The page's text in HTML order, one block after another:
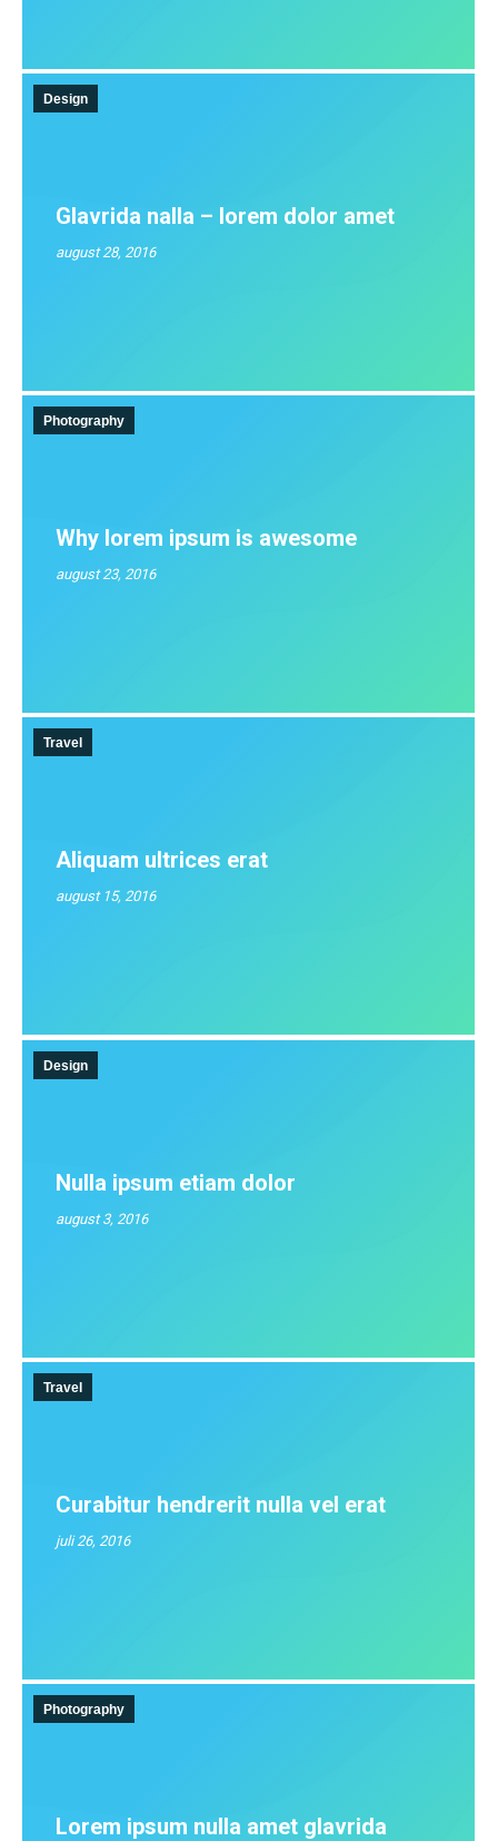
Design
Glavrida nalla – lorem dolor amet
august 28, 2016
Photography
Why lorem ipsum is awesome
august 23, 2016
Travel
Aliquam ultrices erat
august 15, 2016
Design
Nulla ipsum etiam dolor
august 3, 2016
Travel
Curabitur hendrerit nulla vel erat
juli 26, 2016
Photography
Lorem ipsum nulla amet glavrida